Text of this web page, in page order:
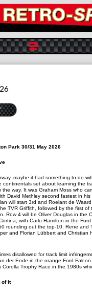
Park 30/31 May 2026
maybe it had something to do
continentals set about learning the
the way. It was Graham Moss who
David Methley second fastest in his
will start 3rd and Roelant de
TVR Griffith, followed by the first of
Row 4 will be Oliver Douglas in the
with Carlo Hamilton in the
rounding out the top-10. Rene and
and Florian Lübbert and Christian
disallowed for track limit
der Ende in the orange Ford
Trophy Race in the 1980s
of it